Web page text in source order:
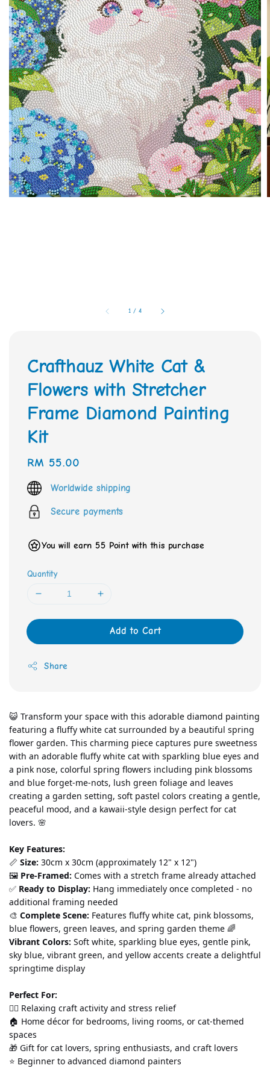
1 / 4
Crafthauz White Cat &
Flowers with Stretcher
Frame Diamond Painting
Kit
Regular
price
RM 55.00
Worldwide shipping
Secure payments
You will earn 55 Point with this purchase
Quantity
Add to Cart
Share
😺 Transform your space with this adorable diamond painting
featuring a fluffy white cat surrounded by a beautiful spring
flower garden. This charming piece captures pure sweetness
with an adorable fluffy white cat with sparkling blue eyes and
a pink nose, colorful spring flowers including pink blossoms
and blue forget-me-nots, lush green foliage and leaves
creating a garden setting, soft pastel colors creating a gentle,
peaceful mood, and a kawaii-style design perfect for cat
lovers. 🌸
Key Features:
📏 Size: 30cm x 30cm (approximately 12" x 12")
🖼️ Pre-Framed: Comes with a stretch frame already attached
✅ Ready to Display: Hang immediately once completed - no
additional framing needed
🎨 Complete Scene: Features fluffy white cat, pink blossoms,
Vibrant Colors: Soft white, sparkling blue eyes, gentle pink,
sky blue, vibrant green, and yellow accents create a delightful
springtime display
Perfect For:
💆‍♀️ Relaxing craft activity and stress relief
🏠 Home décor for bedrooms, living rooms, or cat-themed
spaces
🎁 Gift for cat lovers, spring enthusiasts, and craft lovers
⭐ Beginner to advanced diamond painters